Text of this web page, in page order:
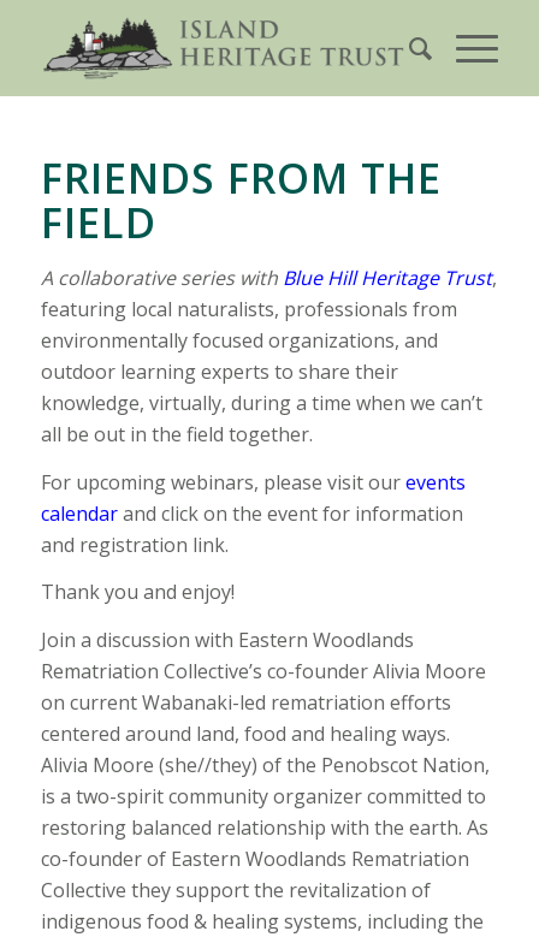
FRIENDS FROM THE
FIELD
A collaborative series with Blue Hill Heritage Trust,
featuring local naturalists, professionals from
environmentally focused organizations, and
outdoor learning experts to share their
knowledge, virtually, during a time when we can’t
all be out in the field together.
For upcoming webinars, please visit ourevents
calendarand click on the event for information
and registration link.
Thank you and enjoy!
Join a discussion with Eastern Woodlands
Rematriation Collective’s co-founder Alivia Moore
on current Wabanaki-led rematriation efforts
centered around land, food and healing ways.
Alivia Moore (she//they) of the Penobscot Nation,
is a two-spirit community organizer committed to
restoring balanced relationship with the earth. As
co-founder of Eastern Woodlands Rematriation
Collective they support the revitalization of
indigenous food & healing systems, including the